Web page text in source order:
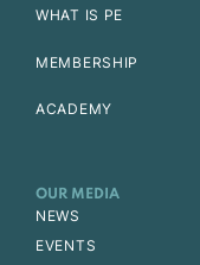
WHAT IS PE
MEMBERSHIP
ACADEMY
OUR MEDIA
NEWS
EVENTS